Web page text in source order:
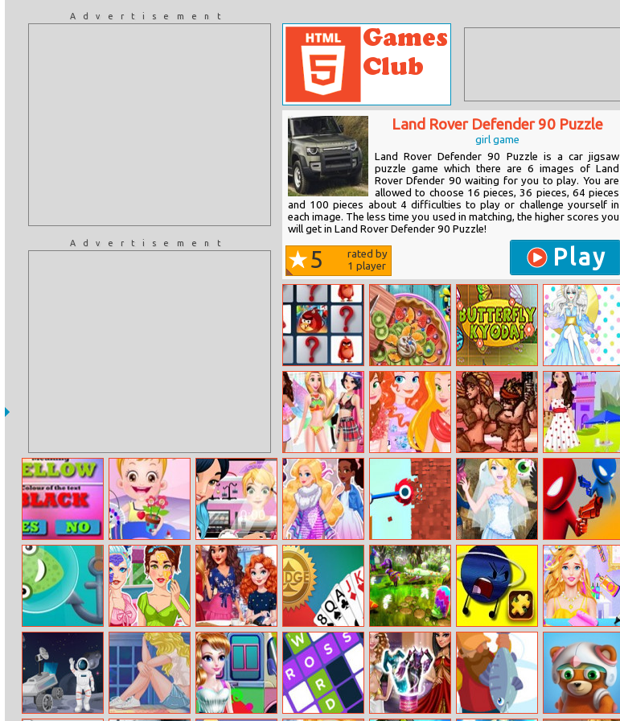
Advertisement
Advertisement
Land Rover Defender 90 Puzzle
girl game
Land Rover Defender 90 Puzzle is a car jigsaw
puzzle game which there are 6 images of Land
Rover Dfender 90 waiting for you to play. You are
allowed to choose 16 pieces, 36 pieces, 64 pieces
and 100 pieces about 4 difficulties to play or challenge yourself in
each image. The less time you used in matching, the higher scores you
will get in Land Rover Defender 90 Puzzle!
5
rated by
1 player Play
Angry Birds
Memory Match
Pie Realife
Cooking
Butterfly Kyodai
2
Dress Up Babi
Doll
Disney
Princesses
Underwear
Party
Princesses In
Wonderland
Metal Guns
Fury: Beat Em
Up
Laramie Picnic
Dressup
Colour Text
Challenge
Baby Hazel
Craft Time
Princesses
Beauty Vlog
Tokyo Fashion
Week
Bucket Crusher
Princesses
Masquerade
Trial
Drunken Duel
Catch The
Monster
Crystal And
Olivia Bff Real
Makeover
Disney Bffs
Coffee Date
Bridge
New Looney
Tunes: Grow
Fast Um Graden
Planets Jigsaw
Challenge
Salon